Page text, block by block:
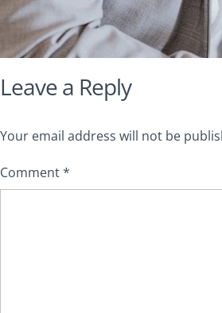
Leave a Reply
Your email address will not be
Comment*